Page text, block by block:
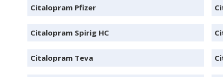
Citalopram Pfizer
Citalopram Spirig HC
Citalopram Teva